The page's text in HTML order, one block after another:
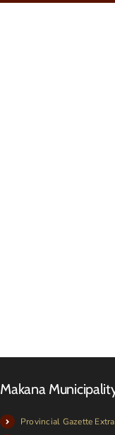
Makana
Provincial Gazette